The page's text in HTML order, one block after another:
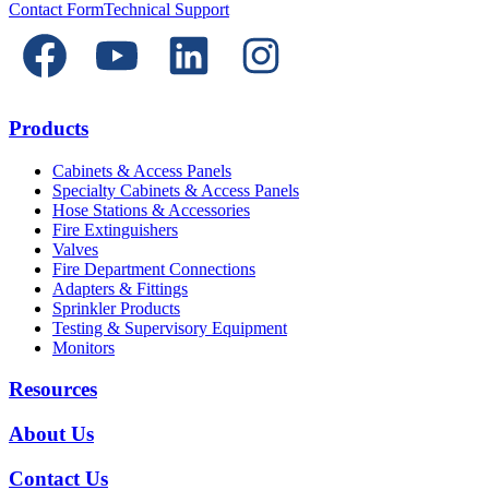
Contact FormTechnical Support
Products
Cabinets & Access Panels
Specialty Cabinets & Access Panels
Hose Stations & Accessories
Fire Extinguishers
Valves
Fire Department Connections
Adapters & Fittings
Sprinkler Products
Testing & Supervisory Equipment
Monitors
Resources
About Us
Contact Us